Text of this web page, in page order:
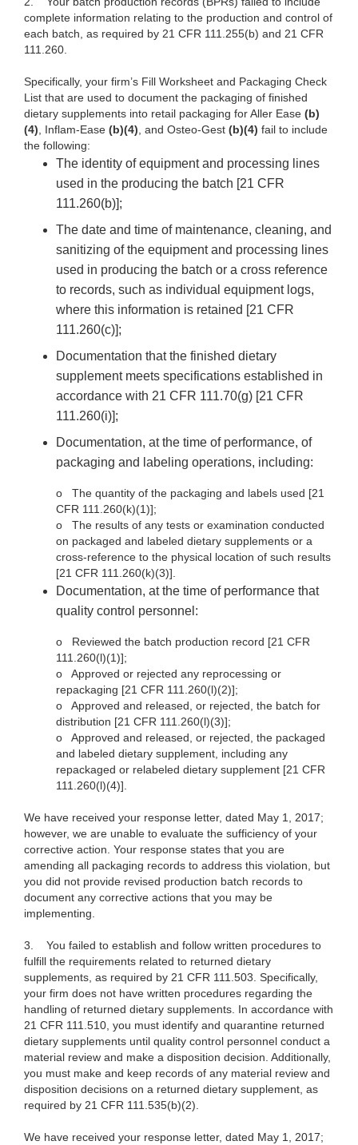
complete information relating to the production and control of
each batch, as required by 21 CFR 111.255(b) and 21 CFR
111.260.
Specifically, your firm’s Fill Worksheet and Packaging Check
List that are used to document the packaging of finished
dietary supplements into retail packaging for Aller Ease (b)
(4), Inflam-Ease (b)(4), and Osteo-Gest (b)(4) fail to include
the following:
The identity of equipment and processing lines
used in the producing the batch [21 CFR
111.260(b)];
The date and time of maintenance, cleaning, and
sanitizing of the equipment and processing lines
used in producing the batch or a cross reference
to records, such as individual equipment logs,
where this information is retained [21 CFR
111.260(c)];
Documentation that the finished dietary
supplement meets specifications established in
accordance with 21 CFR 111.70(g) [21 CFR
111.260(i)];
Documentation, at the time of performance, of
packaging and labeling operations, including:
o
The quantity of the packaging and labels used [21
CFR 111.260(k)(1)];
o
The results of any tests or examination conducted
on packaged and labeled dietary supplements or a
cross-reference to the physical location of such results
[21 CFR 111.260(k)(3)].
Documentation, at the time of performance that
quality control personnel:
o
Reviewed the batch production record [21 CFR
111.260(l)(1)];
o
Approved or rejected any reprocessing or
repackaging [21 CFR 111.260(l)(2)];
o
Approved and released, or rejected, the batch for
distribution [21 CFR 111.260(l)(3)];
o
Approved and released, or rejected, the packaged
and labeled dietary supplement, including any
repackaged or relabeled dietary supplement [21 CFR
111.260(l)(4)].
We have received your response letter, dated May 1, 2017;
however, we are unable to evaluate the sufficiency of your
corrective action. Your response states that you are
amending all packaging records to address this violation, but
you did not provide revised production batch records to
document any corrective actions that you may be
implementing.
3.
You failed to establish and follow written procedures to
fulfill the requirements related to returned dietary
supplements, as required by 21 CFR 111.503. Specifically,
your firm does not have written procedures regarding the
handling of returned dietary supplements. In accordance with
21 CFR 111.510, you must identify and quarantine returned
dietary supplements until quality control personnel conduct a
material review and make a disposition decision. Additionally,
you must make and keep records of any material review and
disposition decisions on a returned dietary supplement, as
required by 21 CFR 111.535(b)(2).
We have received your response letter, dated May 1, 2017;